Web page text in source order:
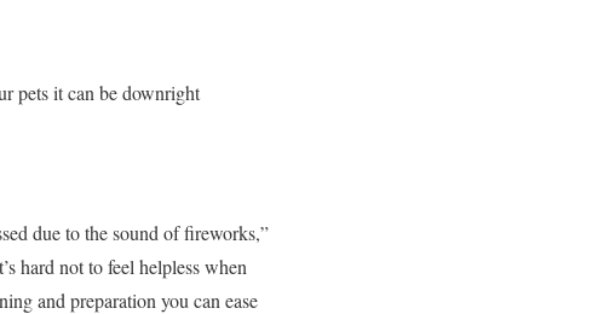
pets it can be downright
due to the sound of fireworks,”
hard not to feel helpless when
and preparation you can ease